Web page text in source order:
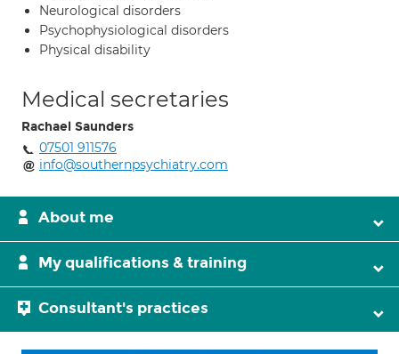
Neurological disorders
Psychophysiological disorders
Physical disability
Medical secretaries
Rachael Saunders
07501 911576
info@southernpsychiatry.com
About me
My qualifications & training
Consultant's practices